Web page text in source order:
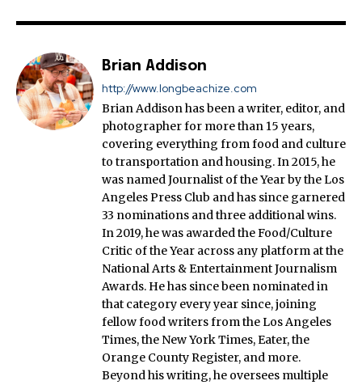
Brian Addison
http://www.longbeachize.com
Brian Addison has been a writer, editor, and
photographer for more than 15 years,
covering everything from food and culture
to transportation and housing. In 2015, he
was named Journalist of the Year by the Los
Angeles Press Club and has since garnered
33 nominations and three additional wins.
In 2019, he was awarded the Food/Culture
Critic of the Year across any platform at the
National Arts & Entertainment Journalism
Awards. He has since been nominated in
that category every year since, joining
fellow food writers from the Los Angeles
Times, the New York Times, Eater, the
Orange County Register, and more.
Beyond his writing, he oversees multiple